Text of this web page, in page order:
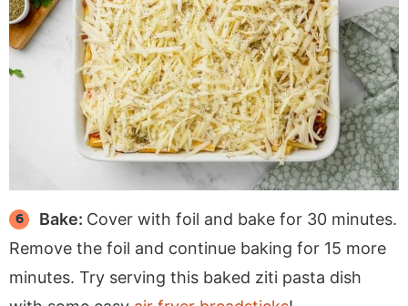
Bake: Cover with foil and bake for 30 minutes.
Remove the foil and continue baking for 15 more
minutes. Try serving this baked ziti pasta dish